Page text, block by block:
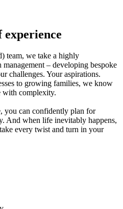
experience
team, we take a highly
– developing bespoke
challenges. Your aspirations.
to growing families, we know
with complexity.
you can confidently plan for
And when life inevitably happens,
every twist and turn in your